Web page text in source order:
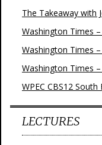
The Takeaway with
Washington Times
Washington Times
Washington Times
WPEC CBS12
LECTURES